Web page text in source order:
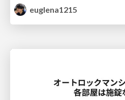
euglena1215